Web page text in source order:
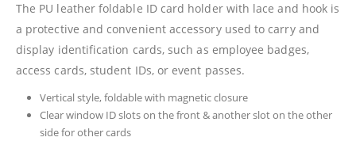
The PU leather foldable ID card holder with lace and hook is
a protective and convenient accessory used to carry and
display identification cards, such as employee badges,
access cards, student IDs, or event passes.
Vertical style, foldable with magnetic closure
Clear window ID slots on the front & another slot on the other
side for other cards